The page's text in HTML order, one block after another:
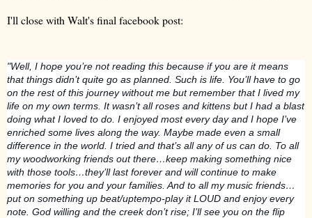
I'll close with Walt's final facebook post:
"Well, I hope you’re not reading this because if you are it means
that things didn’t quite go as planned. Such is life. You’ll have to go
on the rest of this journey without me but remember that I lived my
life on my own terms. It wasn’t all roses and kittens but I had a blast
doing what I loved to do. I enjoyed most every day and I hope I’ve
enriched some lives along the way. Maybe made even a small
difference in the world. I tried and that’s all any of us can do. To all
my woodworking friends out there…keep making something nice
with those tools…they’ll last forever and will continue to make
memories for you and your families. And to all my music friends…
put on something up beat/uptempo-play it LOUD and enjoy every
note. God willing and the creek don’t rise; I’ll see you on the flip